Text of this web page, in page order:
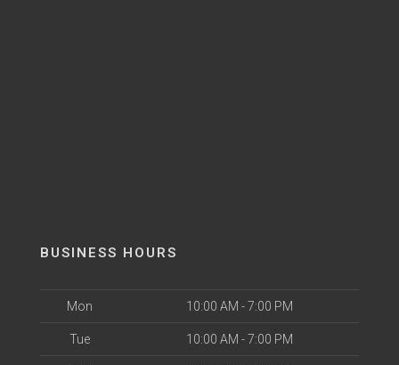
BUSINESS HOURS
Mon 10:00 AM - 7:00 PM
Tue 10:00 AM - 7:00 PM